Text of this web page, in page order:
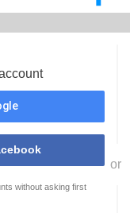
without asking first
or